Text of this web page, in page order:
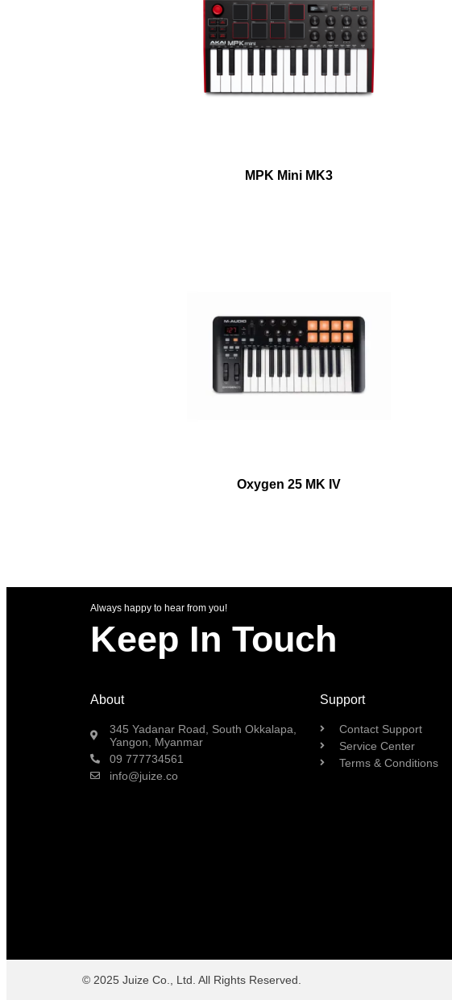
MPK Mini MK3
Oxygen 25 MK IV
Always happy to hear from you!
Keep In Touch
About
345 Yadanar Road, South Okkalapa,
Yangon, Myanmar
09 777734561
info@juize.co
Support
Contact Support
Service Center
Terms & Conditions
© 2025 Juize Co., Ltd. All Rights Reserved.